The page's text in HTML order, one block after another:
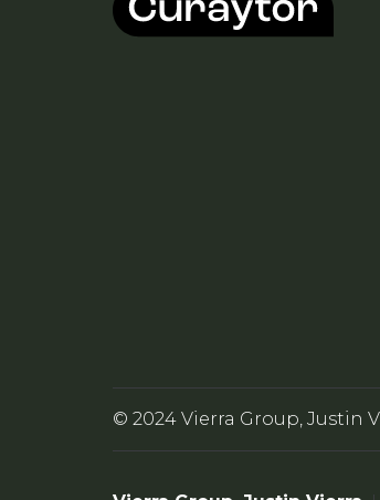
© 2024 Vierra Group, Justin